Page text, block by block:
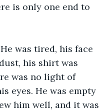
is only one end to
was tired, his face
his shirt was
was no light of
eyes. He was empty
him well, and it was